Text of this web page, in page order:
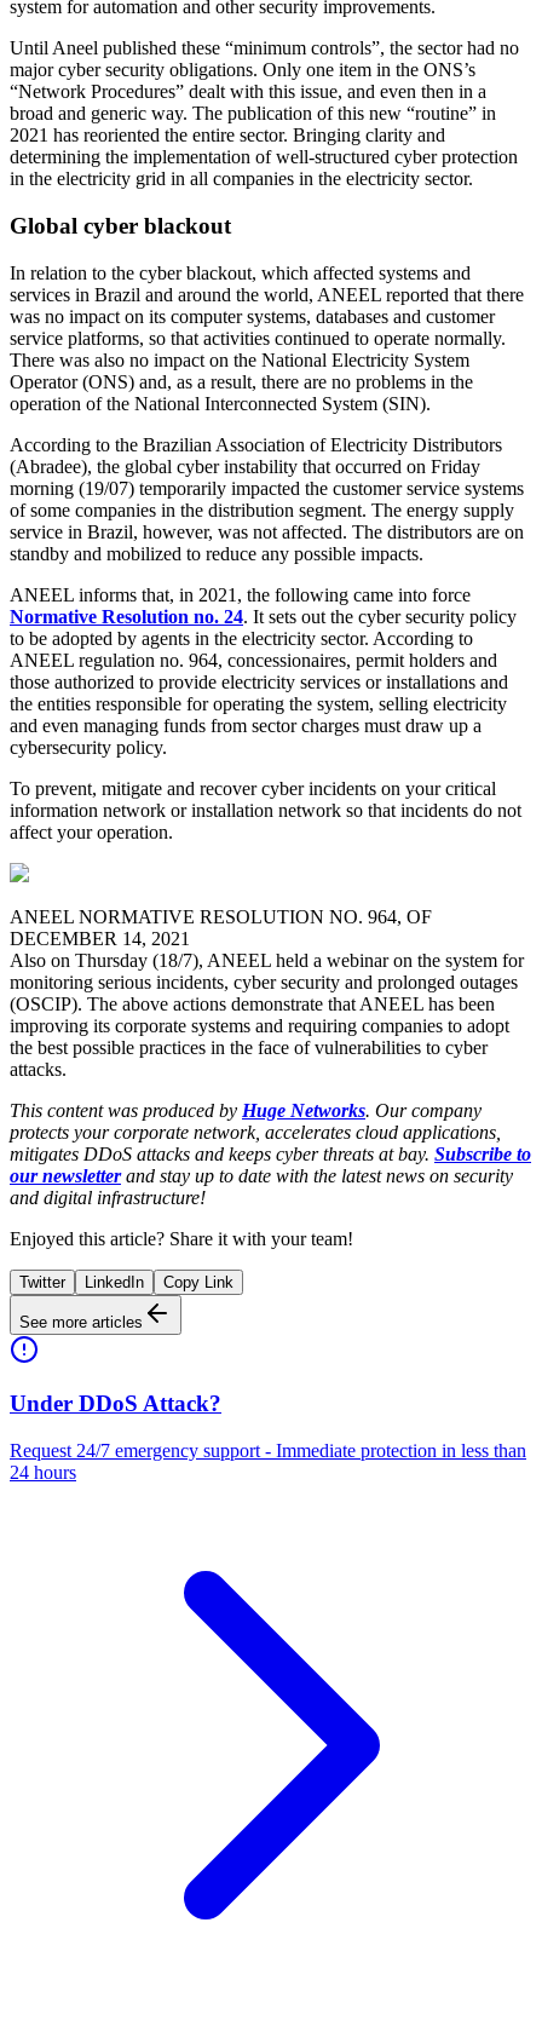
system for automation and other security improvements.
Until Aneel published these “minimum controls”, the sector had no
major cyber security obligations. Only one item in the ONS’s
“Network Procedures” dealt with this issue, and even then in a
broad and generic way. The publication of this new “routine” in
2021 has reoriented the entire sector. Bringing clarity and
determining the implementation of well-structured cyber protection
in the electricity grid in all companies in the electricity sector.
Global cyber blackout
In relation to the cyber blackout, which affected systems and
services in Brazil and around the world, ANEEL reported that there
was no impact on its computer systems, databases and customer
service platforms, so that activities continued to operate normally.
There was also no impact on the National Electricity System
Operator (ONS) and, as a result, there are no problems in the
operation of the National Interconnected System (SIN).
According to the Brazilian Association of Electricity Distributors
(Abradee), the global cyber instability that occurred on Friday
morning (19/07) temporarily impacted the customer service systems
of some companies in the distribution segment. The energy supply
service in Brazil, however, was not affected. The distributors are on
standby and mobilized to reduce any possible impacts.
ANEEL informs that, in 2021, the following came into force
Normative Resolution no. 24. It sets out the cyber security policy
to be adopted by agents in the electricity sector. According to
ANEEL regulation no. 964, concessionaires, permit holders and
those authorized to provide electricity services or installations and
the entities responsible for operating the system, selling electricity
and even managing funds from sector charges must draw up a
cybersecurity policy.
To prevent, mitigate and recover cyber incidents on your critical
information network or installation network so that incidents do not
affect your operation.
ANEEL NORMATIVE RESOLUTION NO. 964, OF
DECEMBER 14, 2021
Also on Thursday (18/7), ANEEL held a webinar on the system for
monitoring serious incidents, cyber security and prolonged outages
(OSCIP). The above actions demonstrate that ANEEL has been
improving its corporate systems and requiring companies to adopt
the best possible practices in the face of vulnerabilities to cyber
attacks.
This content was produced by Huge Networks. Our company
protects your corporate network, accelerates cloud applications,
mitigates DDoS attacks and keeps cyber threats at bay. Subscribe to
our newsletterand stay up to date with the latest news on security
and digital infrastructure!
Enjoyed this article? Share it with your team!
Twitter LinkedIn Copy Link
See more articles
Under DDoS Attack?
Request 24/7 emergency support - Immediate protection in less than
24 hours